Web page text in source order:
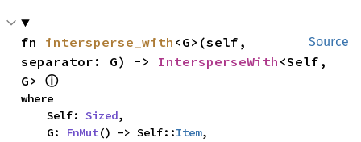
Source
fn intersperse_with <G>(self,
separator: G) -> IntersperseWith <Self,
G> ⓘ
where
    Self:
Sized,
    G:
FnMut() -> Self::Item,